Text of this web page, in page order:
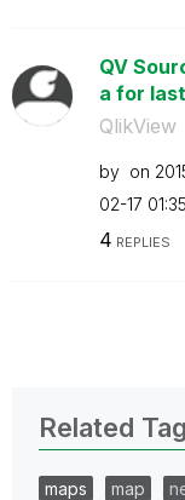
QV
a for
QlikView
by on
02-17
4 REPLIES
Related
maps map